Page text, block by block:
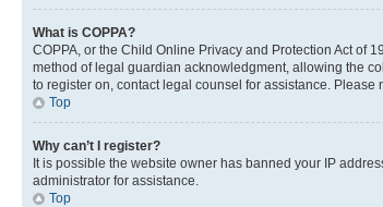
What is COPPA?
COPPA, or the Child Online Privacy and Protection Act of
method of legal guardian acknowledgment, allowing the
to register on, contact legal counsel for assistance.
Top
Why can’t I register?
It is possible the website owner has banned your IP
administrator for assistance.
Top